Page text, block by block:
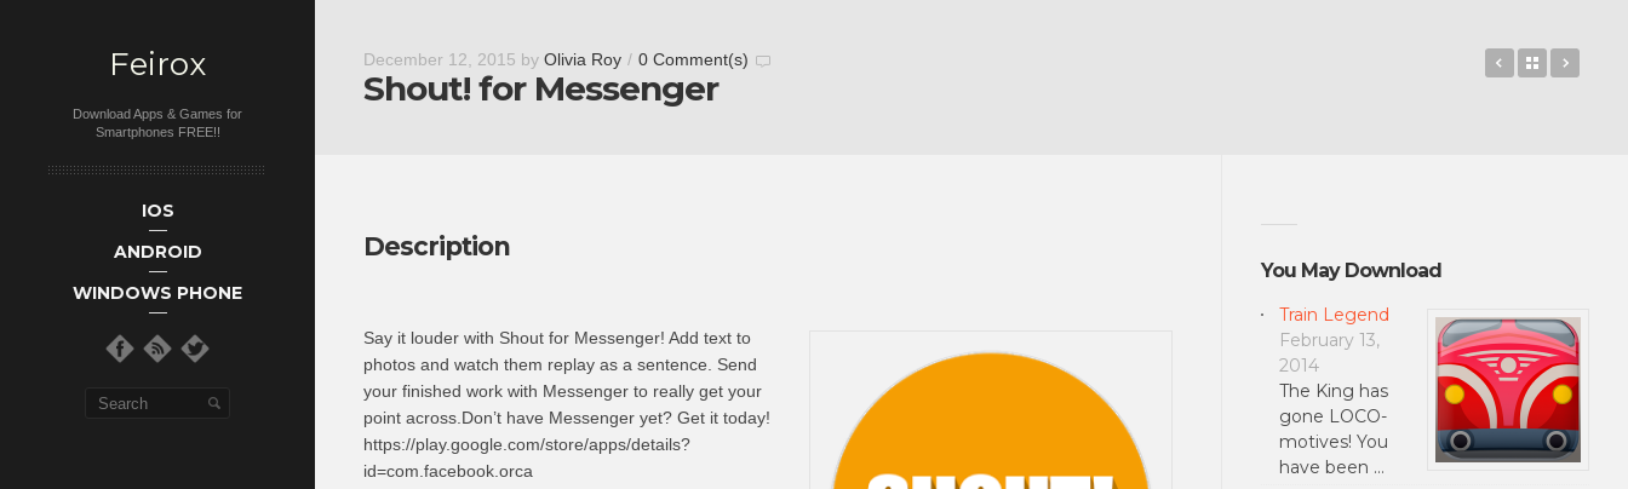
Feirox
Download Apps & Games for
Smartphones FREE!!
Skip to primary
content
IOS
ANDROID
WINDOWS PHONE
December 12, 2015 by Olivia Roy / 0 Comment(s)
Shout! for Messenger
Rise of the
Back to
Description
Say it louder with Shout for Messenger! Add text to
photos and watch them replay as a sentence. Send
your finished work with Messenger to really get your
point across.Don’t have Messenger yet? Get it today!
https://play.google.com/store/apps/details?
id=com.facebook.orca
You May Download
Train Legend
February 13,
2014
The King has
gone LOCO-
motives! You
have been …